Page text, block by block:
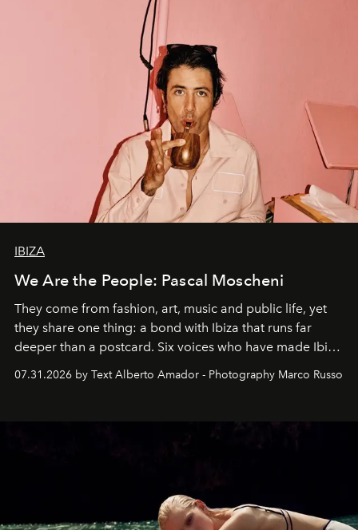
IBIZA
We Are the People: Pascal Moscheni
They come from fashion, art, music and public life, yet
they share one thing: a bond with Ibiza that runs far
deeper than a postcard. Six voices who have made Ibiza
their home, their muse and their canvas.
07.31.2026 by Text Alberto Amador - Photography Marco Russo